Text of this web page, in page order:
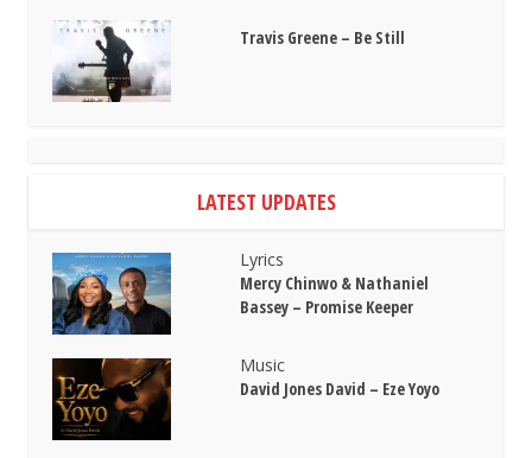
Travis Greene – Be Still
LATEST UPDATES
Lyrics
Mercy Chinwo & Nathaniel
Bassey – Promise Keeper
Music
David Jones David – Eze Yoyo